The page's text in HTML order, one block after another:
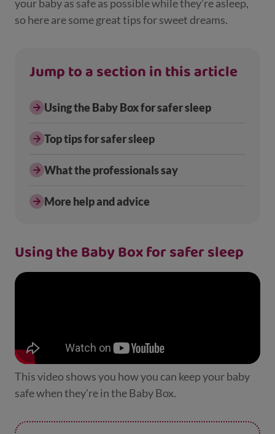
your baby as safe as possible while they’re asleep,
so here are some great tips for sweet dreams.
Jump to a section in this article
Using the Baby Box for safer sleep
Top tips for safer sleep
What the professionals say
More help and advice
Using the Baby Box for safer sleep
This video shows you how you can keep your baby
safe when they're in the Baby Box.